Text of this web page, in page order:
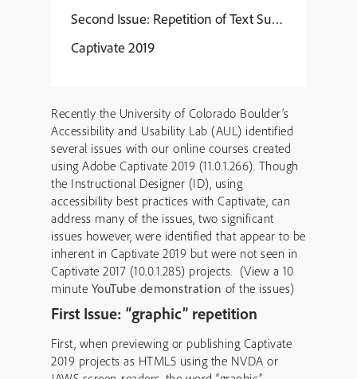
Second Issue: Repetition of Text Surrounding
Captivate 2019
Recently the University of Colorado Boulder’s
Accessibility and Usability Lab (AUL) identified
several issues with our online courses created
using Adobe Captivate 2019 (11.0.1.266). Though
the Instructional Designer (ID), using
accessibility best practices with Captivate, can
address many of the issues, two significant
issues however, were identified that appear to be
inherent in Captivate 2019 but were not seen in
Captivate 2017 (10.0.1.285) projects. (View a 10
minute YouTube demonstration of the issues)
First Issue: “graphic” repetition
First, when previewing or publishing Captivate
2019 projects as HTML5 using the NVDA or